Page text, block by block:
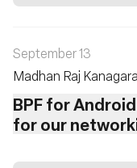
September 13
Madhan Raj
BPF for
for our